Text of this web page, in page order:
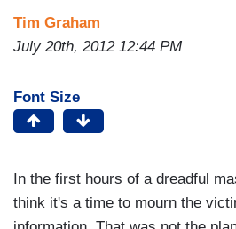
Tim Graham
July 20th, 2012 12:44 PM
Font Size
In the first hours of a dreadful
think it's a time to mourn the